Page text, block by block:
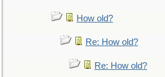
How old?
Re: How old?
Re: How old?